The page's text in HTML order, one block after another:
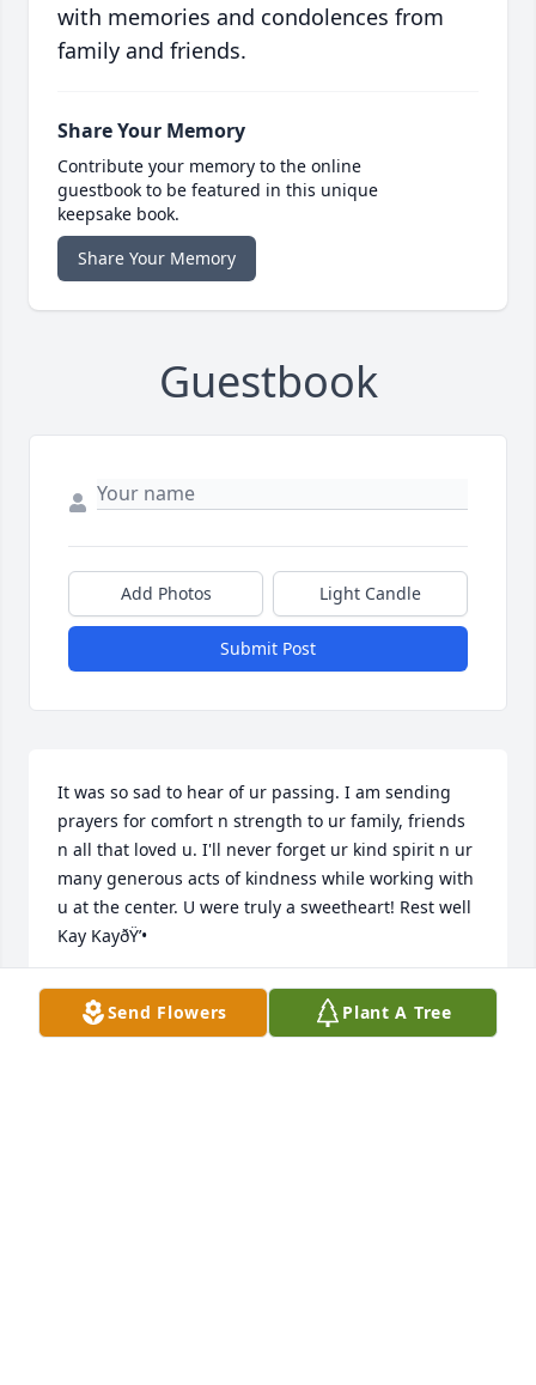
with memories and condolences from
family and friends.
Share Your Memory
Contribute your memory to the online
guestbook to be featured in this unique
keepsake book.
Share Your Memory
Guestbook
Add Photos Light Candle
Submit Post
It was so sad to hear of ur passing. I am sending
prayers for comfort n strength to ur family, friends
n all that loved u. I'll never forget ur kind spirit n ur
many generous acts of kindness while working with
u at the center. U were truly a sweetheart! Rest well
Kay KayðŸ’•
KEIR
Nov 19, 2022
Send Flowers Plant A Tree